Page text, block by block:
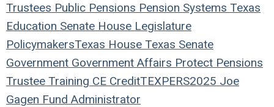
Trustees Public Pensions Pension Systems Texas
Education Senate House Legislature
PolicymakersTexas House Texas Senate
Government Government Affairs Protect Pensions
Trustee Training CE CreditTEXPERS2025 Joe
Gagen Fund Administrator